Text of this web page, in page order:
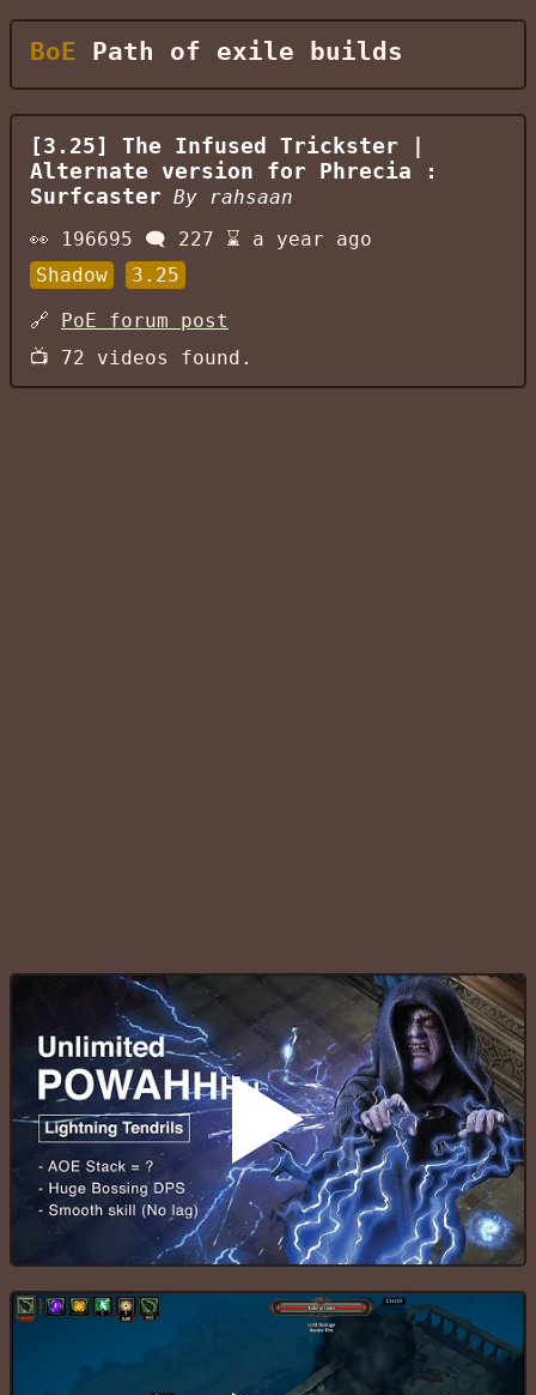
BoE Path of exile builds
[3.25] The Infused Trickster |
Alternate version for Phrecia :
Surfcaster By rahsaan
👀
196695 🗨️ 227 ⌛ a year ago
Shadow
3.25
🔗 PoE forum post
📺 72 videos found.